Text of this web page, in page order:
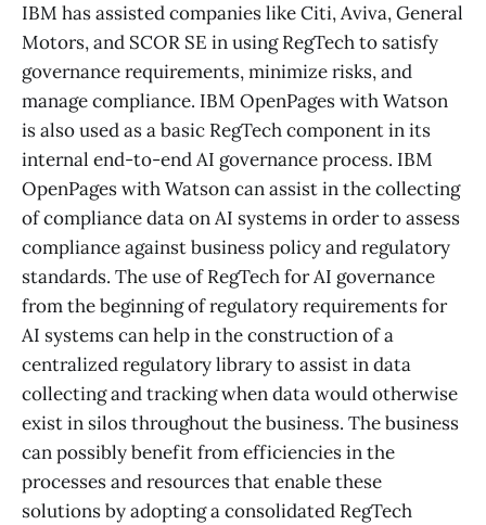
IBM has assisted companies like Citi, Aviva, General
Motors, and SCOR SE in using RegTech to satisfy
governance requirements, minimize risks, and
manage compliance. IBM OpenPages with Watson
is also used as a basic RegTech component in its
internal end-to-end AI governance process. IBM
OpenPages with Watson can assist in the collecting
of compliance data on AI systems in order to assess
compliance against business policy and regulatory
standards. The use of RegTech for AI governance
from the beginning of regulatory requirements for
AI systems can help in the construction of a
centralized regulatory library to assist in data
collecting and tracking when data would otherwise
exist in silos throughout the business. The business
can possibly benefit from efficiencies in the
processes and resources that enable these
solutions by adopting a consolidated RegTech